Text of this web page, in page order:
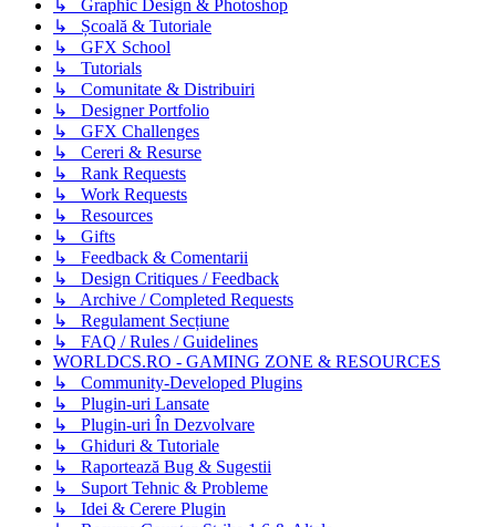
↳ Graphic Design & Photoshop
↳ Școală & Tutoriale
↳ GFX School
↳ Tutorials
↳ Comunitate & Distribuiri
↳ Designer Portfolio
↳ GFX Challenges
↳ Cereri & Resurse
↳ Rank Requests
↳ Work Requests
↳ Resources
↳ Gifts
↳ Feedback & Comentarii
↳ Design Critiques / Feedback
↳ Archive / Completed Requests
↳ Regulament Secțiune
↳ FAQ / Rules / Guidelines
WORLDCS.RO - GAMING ZONE & RESOURCES
↳ Community-Developed Plugins
↳ Plugin-uri Lansate
↳ Plugin-uri În Dezvolvare
↳ Ghiduri & Tutoriale
↳ Raportează Bug & Sugestii
↳ Suport Tehnic & Probleme
↳ Idei & Cerere Plugin